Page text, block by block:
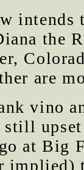
intends
the
are
vino
still
at Big
implied)